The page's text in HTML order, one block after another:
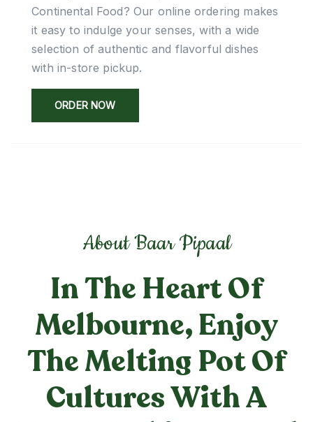
Continental Food? Our online ordering makes
it easy to indulge your senses, with a wide
selection of authentic and flavorful dishes
with in-store pickup.
ORDER NOW
About Baar Pipaal
In The Heart Of
Melbourne, Enjoy
The Melting Pot Of
Cultures With A